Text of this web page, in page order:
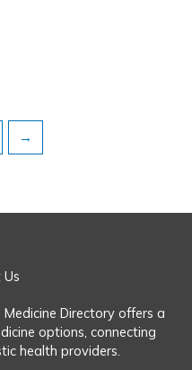
→
Directory offers a
options, connecting
health providers.